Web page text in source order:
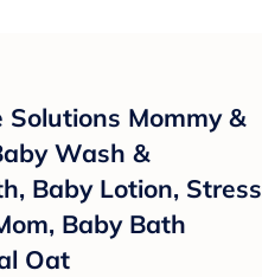
Mommy &
Wash &
Baby Lotion, Stress
Baby Bath
Oat